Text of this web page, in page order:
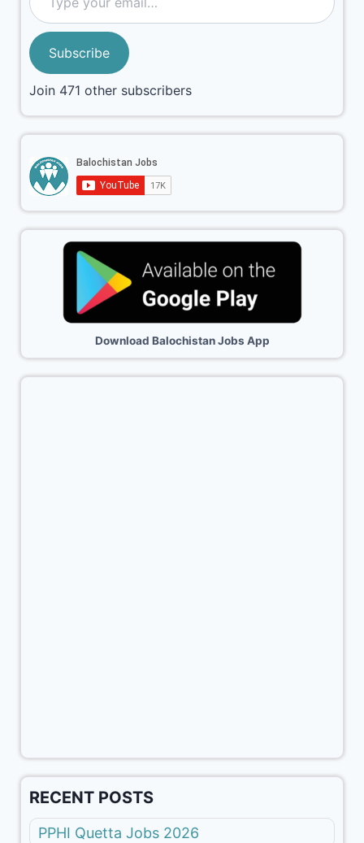
Subscribe
Join 471 other subscribers
Download Balochistan Jobs App
RECENT POSTS
PPHI Quetta Jobs 2026